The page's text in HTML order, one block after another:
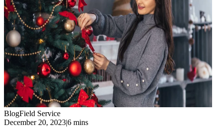
BlogField Service
December 20, 2023|6 mins